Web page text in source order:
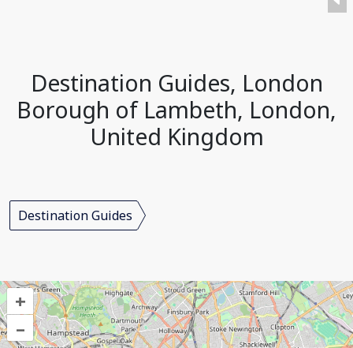
Destination Guides, London
Borough of Lambeth, London,
United Kingdom
Destination Guides
+
–